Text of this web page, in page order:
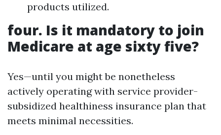
products utilized.
four. Is it mandatory to join
Medicare at age sixty five?
Yes—until you might be nonetheless
actively operating with service provider-
subsidized healthiness insurance plan that
meets minimal necessities.